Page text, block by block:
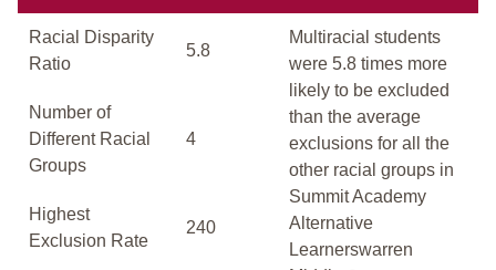
Racial Disparity
Ratio
5.8
Multiracial students
were 5.8 times more
likely to be excluded
than the average
exclusions for all the
other racial groups in
Summit Academy
Alternative
Learnerswarren
Number of
Different Racial
Groups
4
Highest
Exclusion Rate
240